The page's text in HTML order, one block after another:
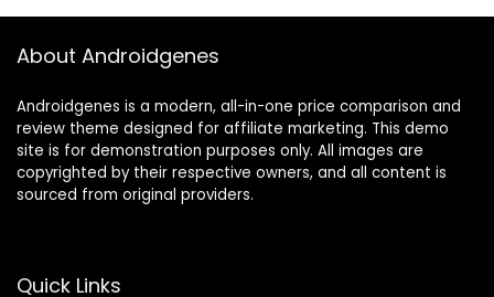
About Androidgenes
Androidgenes is a modern, all-in-one price comparison and
review theme designed for affiliate marketing. This demo
site is for demonstration purposes only. All images are
copyrighted by their respective owners, and all content is
sourced from original providers.
Quick Links